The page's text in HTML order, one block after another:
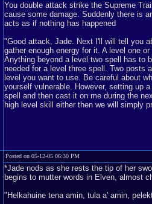
You double attack strike the Supreme
cause some damage. Suddenly there is
acts as if nothing has happened
"Good attack, Jade. Next I'll will tell you
gather enough energy for it. A level one
Anything beyond a level two spell has to
needed for a level three spell. Two posts
level you want to use. Be careful about
yourself vulnerable. However, setting up
spell and then cast it on me during the
high level skill either then we will simply
Posted on 05-12-05 06:30 PM
*Jade nods as she rests the tip of her
begins to mutter words in Elven, almost
"Helkahuine tena amin, tula a' amin,